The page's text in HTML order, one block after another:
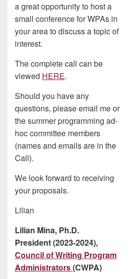
a great opportunity to host a
small conference for WPAs in
your area to discuss a topic of
interest.
The complete call can be
viewed HERE.
Should you have any
questions, please email me or
the summer programming ad-
hoc committee members
(names and emails are in the
Call).
We look forward to receiving
your proposals.
Lilian
Lilian Mina, Ph.D.
President (2023-2024),
Council of Writing Program
Administrators(CWPA)